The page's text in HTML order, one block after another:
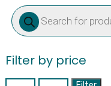
Products
search
Filter by price